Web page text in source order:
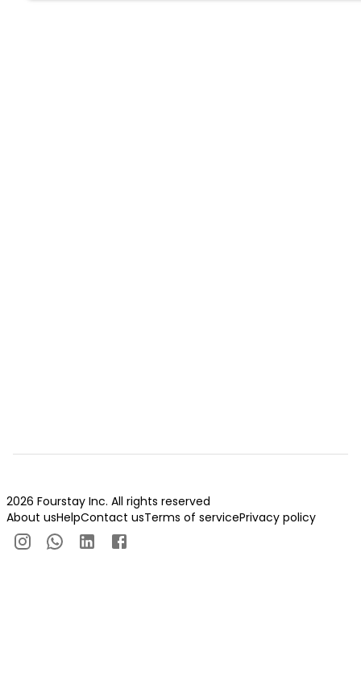
2026 Fourstay Inc. All rights reserved
About usHelpContact usTerms of servicePrivacy policy